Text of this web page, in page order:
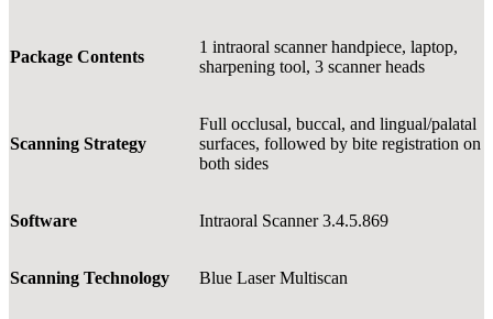
Package Contents
1 intraoral scanner handpiece, laptop,
sharpening tool, 3 scanner heads
Scanning Strategy
Full occlusal, buccal, and lingual/palatal
surfaces, followed by bite registration on
both sides
Software Intraoral Scanner 3.4.5.869
Scanning Technology Blue Laser Multiscan